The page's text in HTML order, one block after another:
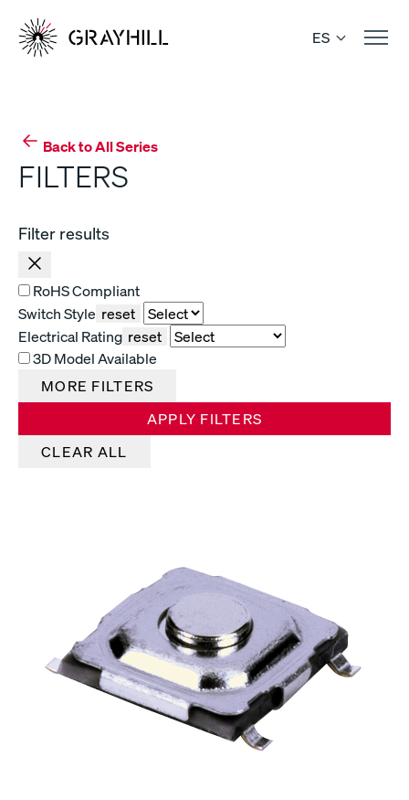
content
ES
Back to All Series
FILTERS
Filter results
RoHS Compliant
Switch Style reset
Electrical Rating reset
3D Model Available
MORE FILTERS
APPLY FILTERS
CLEAR ALL